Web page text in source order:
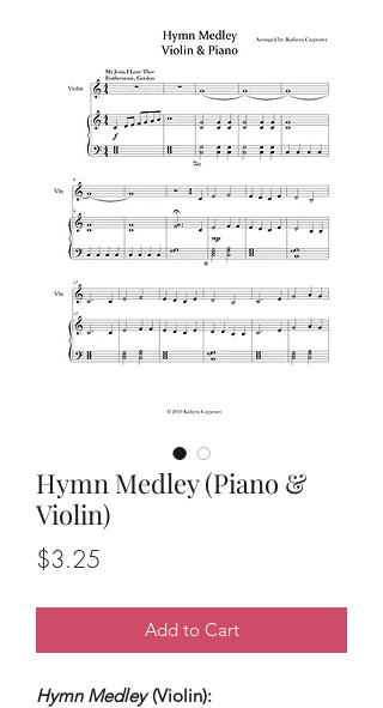
Hymn Medley (Piano &
Violin)
$3.25
Add to Cart
Hymn Medley(Violin):